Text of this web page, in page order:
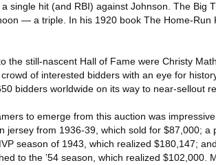
single hit (and RBI) against Johnson. The Big
— a triple. In his 1920 book The Home-Run
the still-nascent Hall of Fame were Christy
of interested bidders with an eye for
bidders worldwide on its way to near-sellout
to emerge from this auction was
jersey from 1936-39, which sold for $87,000; a
season of 1943, which realized $180,147;
to the ’54 season, which realized $102,000.